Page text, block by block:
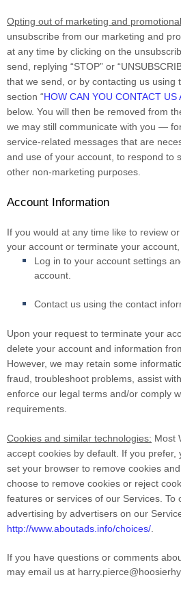
Opting out of marketing and
unsubscribe from our marketing and
at any time by clicking on the
send, replying “STOP” or
that we send, or by contacting us using
section “HOW CAN YOU CONTACT
below. You will then be removed from
we may still communicate with you —
service-related messages that are
and use of your account, to respond to
other non-marketing purposes.
Account Information
If you would at any time like to review
your account or terminate your
Log in to your account settings
account.
Contact us using the contact
Upon your request to terminate your
delete your account and information
However, we may retain some
fraud, troubleshoot problems, assist
enforce our legal terms and/or comply
requirements.
Cookies and similar technologies: Most
accept cookies by default. If you prefer,
set your browser to remove cookies
choose to remove cookies or reject
features or services of our Services. To
advertising by advertisers on our
http://www.aboutads.info/choices/
If you have questions or comments
may email us at